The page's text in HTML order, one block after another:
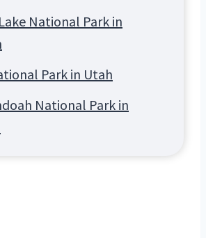
National Park in
Park in Utah
National Park in